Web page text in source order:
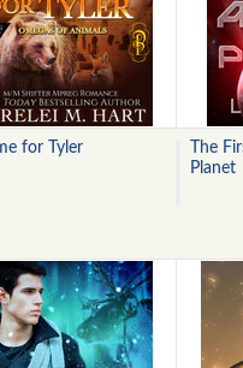
for Tyler
The
Planet